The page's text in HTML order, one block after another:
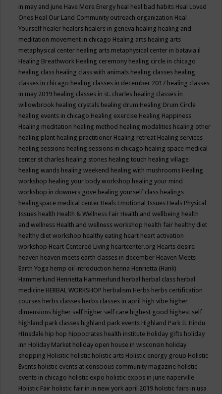
in may and june Have More Energy heal heal bad habits Heal Loved
Ones Heal Our Land Community outreach organization Heal
Yourself healer healers healers in geneva healing healing and
meditation movement in chicago Healing arts healing arts
metaphysical center healing arts metaphysical center in batavia il
Healing Breathwork Healing ceremony healing circle in chicago
healing class healing class with animals healing classes healing
classes in chicago healing classes in december 2017 healing classes
in may 2019 healing classes in st. charles healing classes in
willowbrook healing crystals healing drum Healing Drum Circle
healing events in chicago Healing exercise Healing Happiness
Healing meditation healing method healing modalities healing other
healing plant healing practitioner Healing retreat Healing services
healing sessions healing sessions in chicago healing space medical
center st charles healing stones healing touch healing village
healing wands healing weekend healing with mushrooms Healing
workshop healing your body workshop healing your mind
workshop in downers gove healing yourself class healings
healingspace medical center Heals Emotional Issues Heals Physical
Issues health Health & Wellness Fair Health and wellbeing health
and wellness Health and wellness workshop health fair healthy diet
healthy diet workshop healthy eating heart heart activation
workshop Heart Centered Living heartcenter.org Hearts desire
heaven heaven meets earth classes in december Heaven Meets
Earth Yoga hemp oil introduction henna Henrietta (Hank)
Hammerlund Henrietta Hammerlund herbal herbal class herbal
medicine HERBAL WORKSHOP herbalism Herbs herbs certification
courses herbs classes herbs classes in april high vibe higher
dimensions higher self higher self care highest good highest self
highland park classes highland park events Highland Park IL Hindu
HInsdale hip hop hippocrates health institute Holiday gifts holiday
inn Holiday Market holiday open house in wisconsin holiday
shopping Holisitic holistic holistic arts Holistic energy group Holistic
Events holistic events at conscious community magazine holistic
events in chicago holistic expo holistic expos in june naperville
Holistic Fair holistic fair in in new york april 2019 holistic fairs in usa